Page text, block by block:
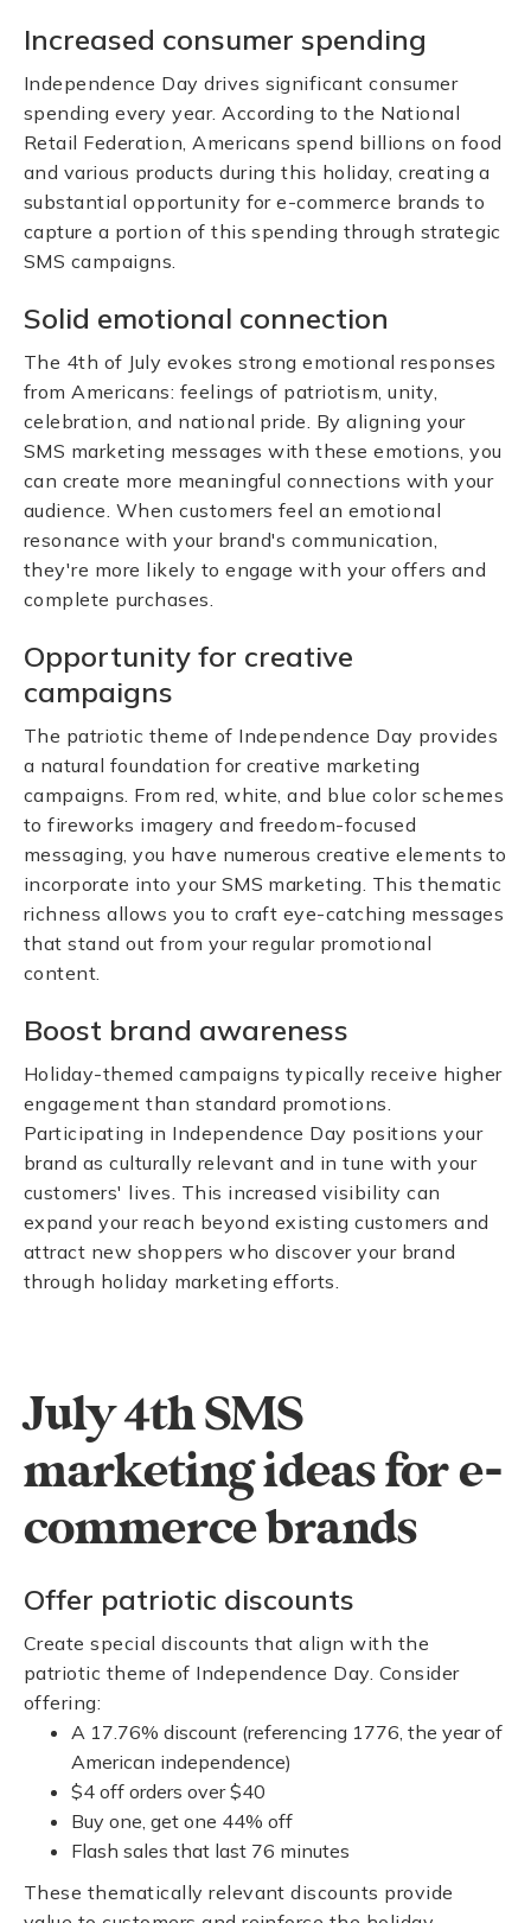
Increased consumer spending
Independence Day drives significant consumer
spending every year. According to the National
Retail Federation, Americans spend billions on food
and various products during this holiday, creating a
substantial opportunity for e-commerce brands to
capture a portion of this spending through strategic
SMS campaigns.
Solid emotional connection
The 4th of July evokes strong emotional responses
from Americans: feelings of patriotism, unity,
celebration, and national pride. By aligning your
SMS marketing messages with these emotions, you
can create more meaningful connections with your
audience. When customers feel an emotional
resonance with your brand's communication,
they're more likely to engage with your offers and
complete purchases.
Opportunity for creative
campaigns
The patriotic theme of Independence Day provides
a natural foundation for creative marketing
campaigns. From red, white, and blue color schemes
to fireworks imagery and freedom-focused
messaging, you have numerous creative elements to
incorporate into your SMS marketing. This thematic
richness allows you to craft eye-catching messages
that stand out from your regular promotional
content.
Boost brand awareness
Holiday-themed campaigns typically receive higher
engagement than standard promotions.
Participating in Independence Day positions your
brand as culturally relevant and in tune with your
customers' lives. This increased visibility can
expand your reach beyond existing customers and
attract new shoppers who discover your brand
through holiday marketing efforts.
July 4th SMS
marketing ideas for e-
commerce brands
Offer patriotic discounts
Create special discounts that align with the
patriotic theme of Independence Day. Consider
offering:
A 17.76% discount (referencing 1776, the year of
American independence)
$4 off orders over $40
Buy one, get one 44% off
Flash sales that last 76 minutes
These thematically relevant discounts provide